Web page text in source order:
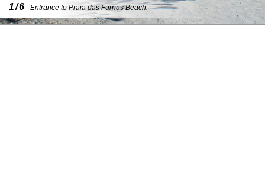
1/6 Entrance to Praia das Furnas Beach.